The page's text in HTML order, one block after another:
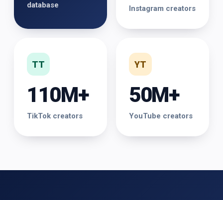
database
Instagram creators
TT
110M+
TikTok creators
YT
50M+
YouTube creators